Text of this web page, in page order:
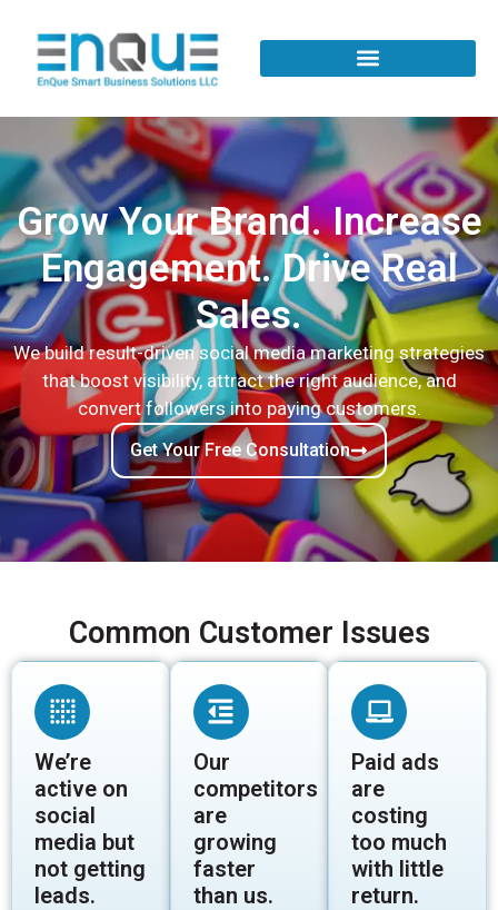
Grow Your Brand. Increase
Engagement. Drive Real
Sales.
We build result-driven social media marketing strategies
that boost visibility, attract the right audience, and
convert followers into paying customers.
Get Your Free Consultation
Common Customer Issues
We’re
active on
social
media but
not getting
leads.
Our
competitors
are
growing
faster
than us.
Paid ads
are
costing
too much
with little
return.